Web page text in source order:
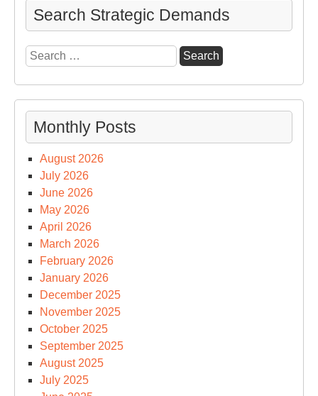
Search Strategic Demands
Search
for:
Monthly Posts
August 2026
July 2026
June 2026
May 2026
April 2026
March 2026
February 2026
January 2026
December 2025
November 2025
October 2025
September 2025
August 2025
July 2025